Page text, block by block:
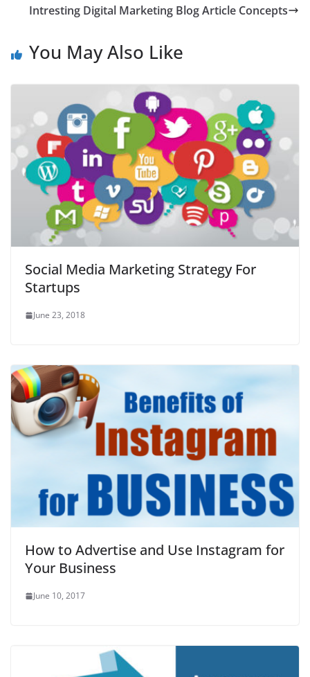
Intresting Digital Marketing Blog Article Concepts
You May Also Like
Social Media Marketing Strategy For
Startups
June 23, 2018
How to Advertise and Use Instagram for
Your Business
June 10, 2017